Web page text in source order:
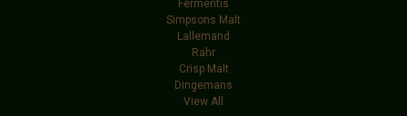
Fermentis
Simpsons Malt
Lallemand
Rahr
Crisp Malt
Dingemans
View All